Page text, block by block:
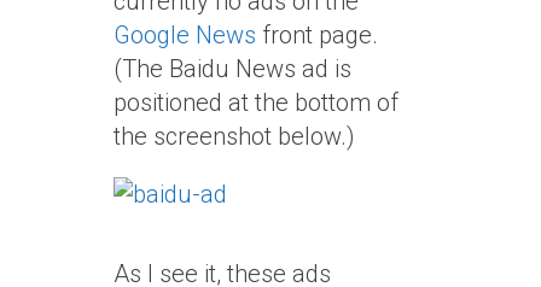
Google News front page.
(The Baidu News ad is
positioned at the bottom of
the screenshot below.)
As I see it, these ads